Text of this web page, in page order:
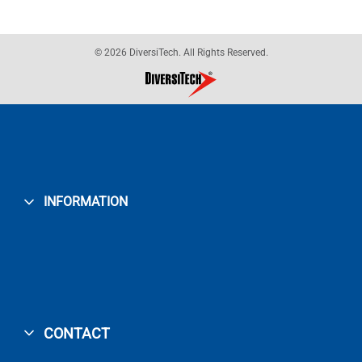
© 2026 DiversiTech. All Rights Reserved.
INFORMATION
CONTACT